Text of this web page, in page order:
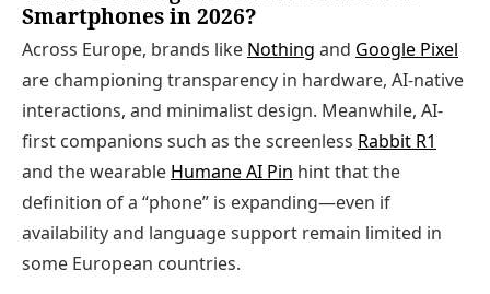
Smartphones in 2026?
Across Europe, brands like Nothing and Google Pixel
are championing transparency in hardware, AI‑native
interactions, and minimalist design. Meanwhile, AI-
first companions such as the screenless Rabbit R1
and the wearable Humane AI Pin hint that the
definition of a “phone” is expanding—even if
availability and language support remain limited in
some European countries.